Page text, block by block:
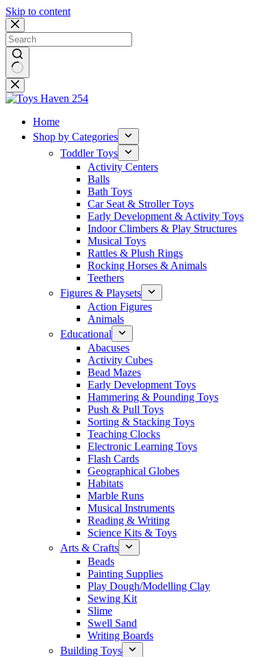
Skip to content
No
results
Home
Shop by Categories
Toddler Toys
Activity Centers
Balls
Bath Toys
Car Seat & Stroller Toys
Early Development & Activity Toys
Indoor Climbers & Play Structures
Musical Toys
Rattles & Plush Rings
Rocking Horses & Animals
Teethers
Figures & Playsets
Action Figures
Animals
Educational
Abacuses
Activity Cubes
Bead Mazes
Early Development Toys
Hammering & Pounding Toys
Push & Pull Toys
Sorting & Stacking Toys
Teaching Clocks
Electronic Learning Toys
Flash Cards
Geographical Globes
Habitats
Marble Runs
Musical Instruments
Reading & Writing
Science Kits & Toys
Arts & Crafts
Beads
Painting Supplies
Play Dough/Modelling Clay
Sewing Kit
Slime
Swell Sand
Writing Boards
Building Toys